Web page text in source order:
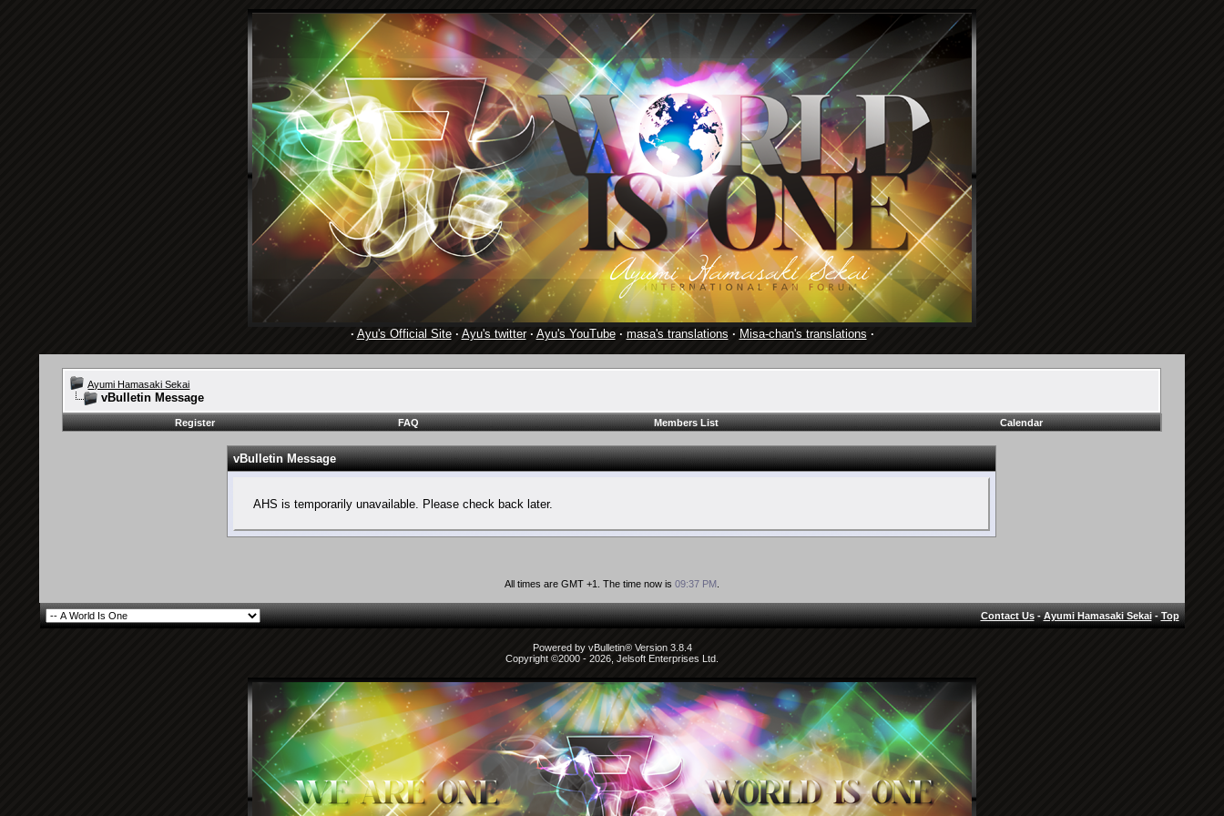
· Ayu's Official Site· Ayu's twitter· Ayu's YouTube· masa's translations · Misa-chan's translations ·
Ayumi Hamasaki Sekai
vBulletin Message
Register FAQ Members List Calendar
vBulletin Message
AHS is temporarily unavailable. Please check back later.
All times are GMT +1. The time now is 09:37 PM.
Contact Us-Ayumi Hamasaki Sekai-Top
Powered by vBulletin® Version 3.8.4
Copyright ©2000 - 2026, Jelsoft Enterprises Ltd.